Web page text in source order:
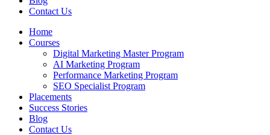
Contact Us
Home
Courses
Digital Marketing Master Program
AI Marketing Program
Performance Marketing Program
SEO Specialist Program
Placements
Success Stories
Blog
Contact Us